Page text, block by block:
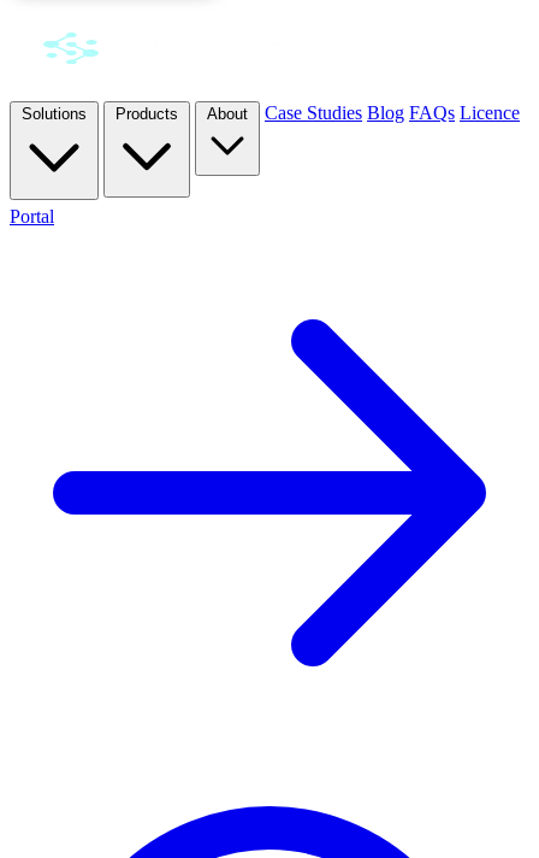
Case Studies Blog FAQs Licence
Portal